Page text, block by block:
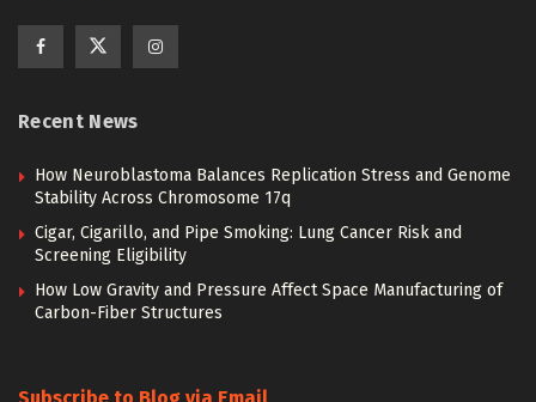
Recent News
How Neuroblastoma Balances Replication Stress and Genome
Stability Across Chromosome 17q
Cigar, Cigarillo, and Pipe Smoking: Lung Cancer Risk and
Screening Eligibility
How Low Gravity and Pressure Affect Space Manufacturing of
Carbon-Fiber Structures
Subscribe to Blog via Email